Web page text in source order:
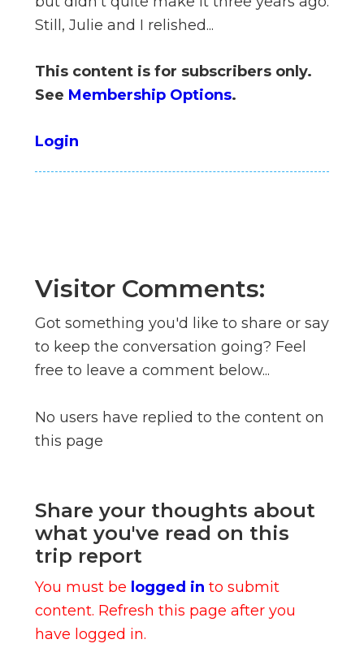
n
Still, Julie and I relished...
This content is for subscribers only.
See Membership Options.
Login
Visitor Comments:
Got something you'd like to share or say
to keep the conversation going? Feel
free to leave a comment below...
No users have replied to the content on
this page
Share your thoughts about
what you've read on this
trip report
You must be logged in to submit
content. Refresh this page after you
have logged in.